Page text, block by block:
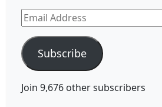
Email
Address
Subscribe
Join 9,676 other subscribers